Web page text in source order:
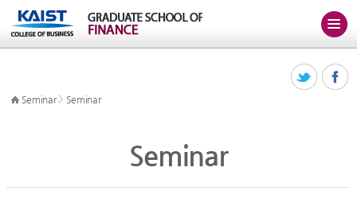
Seminar> Seminar
Seminar